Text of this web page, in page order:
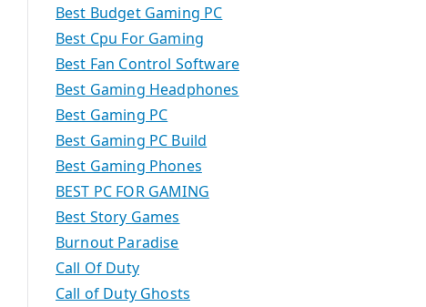
Best Budget Gaming PC
Best Cpu For Gaming
Best Fan Control Software
Best Gaming Headphones
Best Gaming PC
Best Gaming PC Build
Best Gaming Phones
BEST PC FOR GAMING
Best Story Games
Burnout Paradise
Call Of Duty
Call of Duty Ghosts